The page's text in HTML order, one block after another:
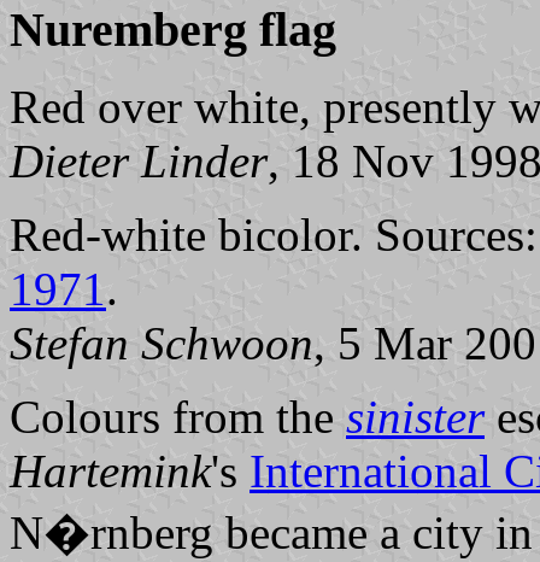
Nuremberg flag
Red over white, presently
Dieter Linder, 18 Nov
Red-white bicolor.
1971.
Stefan Schwoon, 5 Mar
Colours from the sinister
Hartemink's International
N�rnberg became a city in